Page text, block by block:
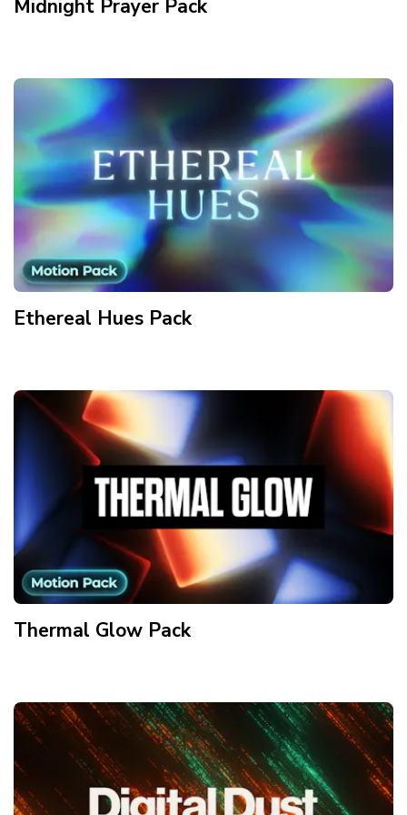
Midnight Prayer Pack
Ethereal Hues Pack
Thermal Glow Pack